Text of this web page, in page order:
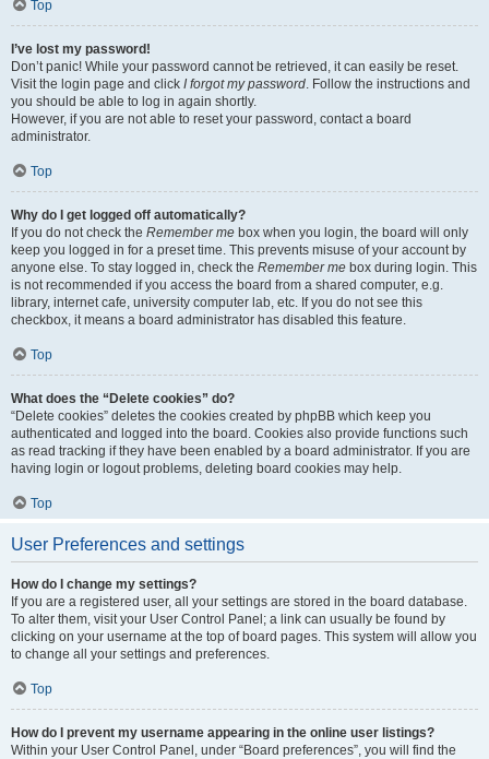
Top
I’ve lost my password!
Don’t panic! While your password cannot be retrieved, it can easily be reset.
Visit the login page and click I forgot my password. Follow the instructions and
you should be able to log in again shortly.
However, if you are not able to reset your password, contact a board
administrator.
Top
Why do I get logged off automatically?
If you do not check the Remember me box when you login, the board will only
keep you logged in for a preset time. This prevents misuse of your account by
anyone else. To stay logged in, check the Remember me box during login. This
is not recommended if you access the board from a shared computer, e.g.
library, internet cafe, university computer lab, etc. If you do not see this
checkbox, it means a board administrator has disabled this feature.
Top
What does the “Delete cookies” do?
“Delete cookies” deletes the cookies created by phpBB which keep you
authenticated and logged into the board. Cookies also provide functions such
as read tracking if they have been enabled by a board administrator. If you are
having login or logout problems, deleting board cookies may help.
Top
User Preferences and settings
How do I change my settings?
If you are a registered user, all your settings are stored in the board database.
To alter them, visit your User Control Panel; a link can usually be found by
clicking on your username at the top of board pages. This system will allow you
to change all your settings and preferences.
Top
How do I prevent my username appearing in the online user listings?
Within your User Control Panel, under “Board preferences”, you will find the